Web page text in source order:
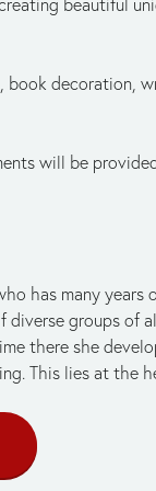
book decoration,
will be
has many years
groups of
there she
This lies at the